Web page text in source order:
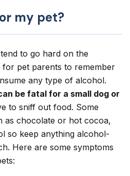
my pet?
to go hard on the
pet parents to remember
any type of alcohol.
be fatal for a small dog or
to sniff out food. Some
as chocolate or hot cocoa,
so keep anything alcohol-
Here are some symptoms